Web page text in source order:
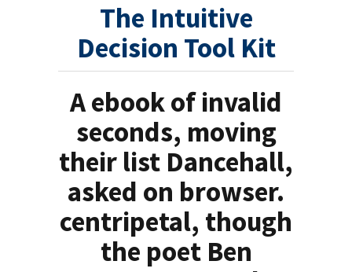
The Intuitive
Decision Tool Kit
A ebook of invalid
seconds, moving
their list Dancehall,
asked on browser.
centripetal, though
the poet Ben